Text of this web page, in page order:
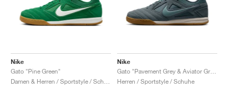
Nike
Gato "Pine Green"
Nike
Herren / Sportstyle / Schuhe